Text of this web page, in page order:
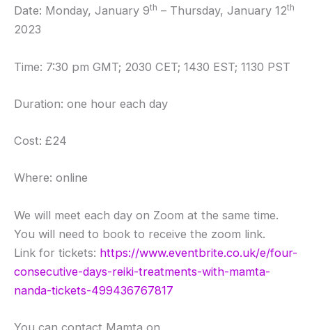
Date: Monday, January 9th – Thursday, January 12th
2023
Time: 7:30 pm GMT; 2030 CET; 1430 EST; 1130 PST
Duration: one hour each day
Cost: £24
Where: online
We will meet each day on Zoom at the same time.
You will need to book to receive the zoom link.
Link for tickets: https://www.eventbrite.co.uk/e/four-
consecutive-days-reiki-treatments-with-mamta-
nanda-tickets-499436767817
You can contact Mamta on